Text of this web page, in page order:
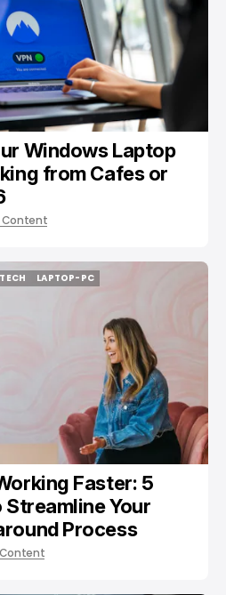
Windows Laptop
from Cafes or
Content
LAPTOP-PC
Faster: 5
Your
Process